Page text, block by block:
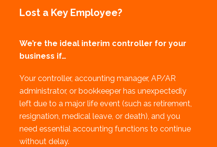
Lost a Key Employee?
We’re the ideal interim controller for your
business if…
Your controller, accounting manager, AP/AR
administrator, or bookkeeper has unexpectedly
left due to a major life event (such as retirement,
resignation, medical leave, or death), and you
need essential accounting functions to continue
without delay.